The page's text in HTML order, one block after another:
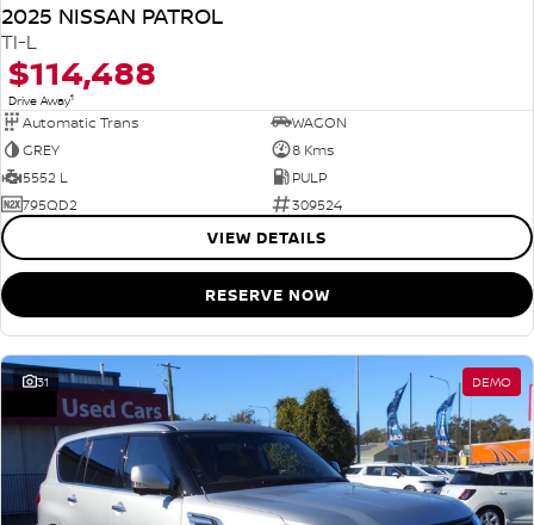
2025 NISSAN PATROL
TI-L
$114,488
Drive Away1
Automatic Trans
WAGON
GREY
8 Kms
5552 L
PULP
795QD2
309524
VIEW DETAILS
RESERVE NOW
31 DEMO